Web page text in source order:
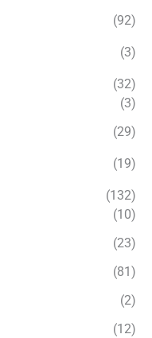
(92)
(3)
(32)
(3)
(29)
(19)
(132)
(10)
(23)
(81)
(2)
(12)